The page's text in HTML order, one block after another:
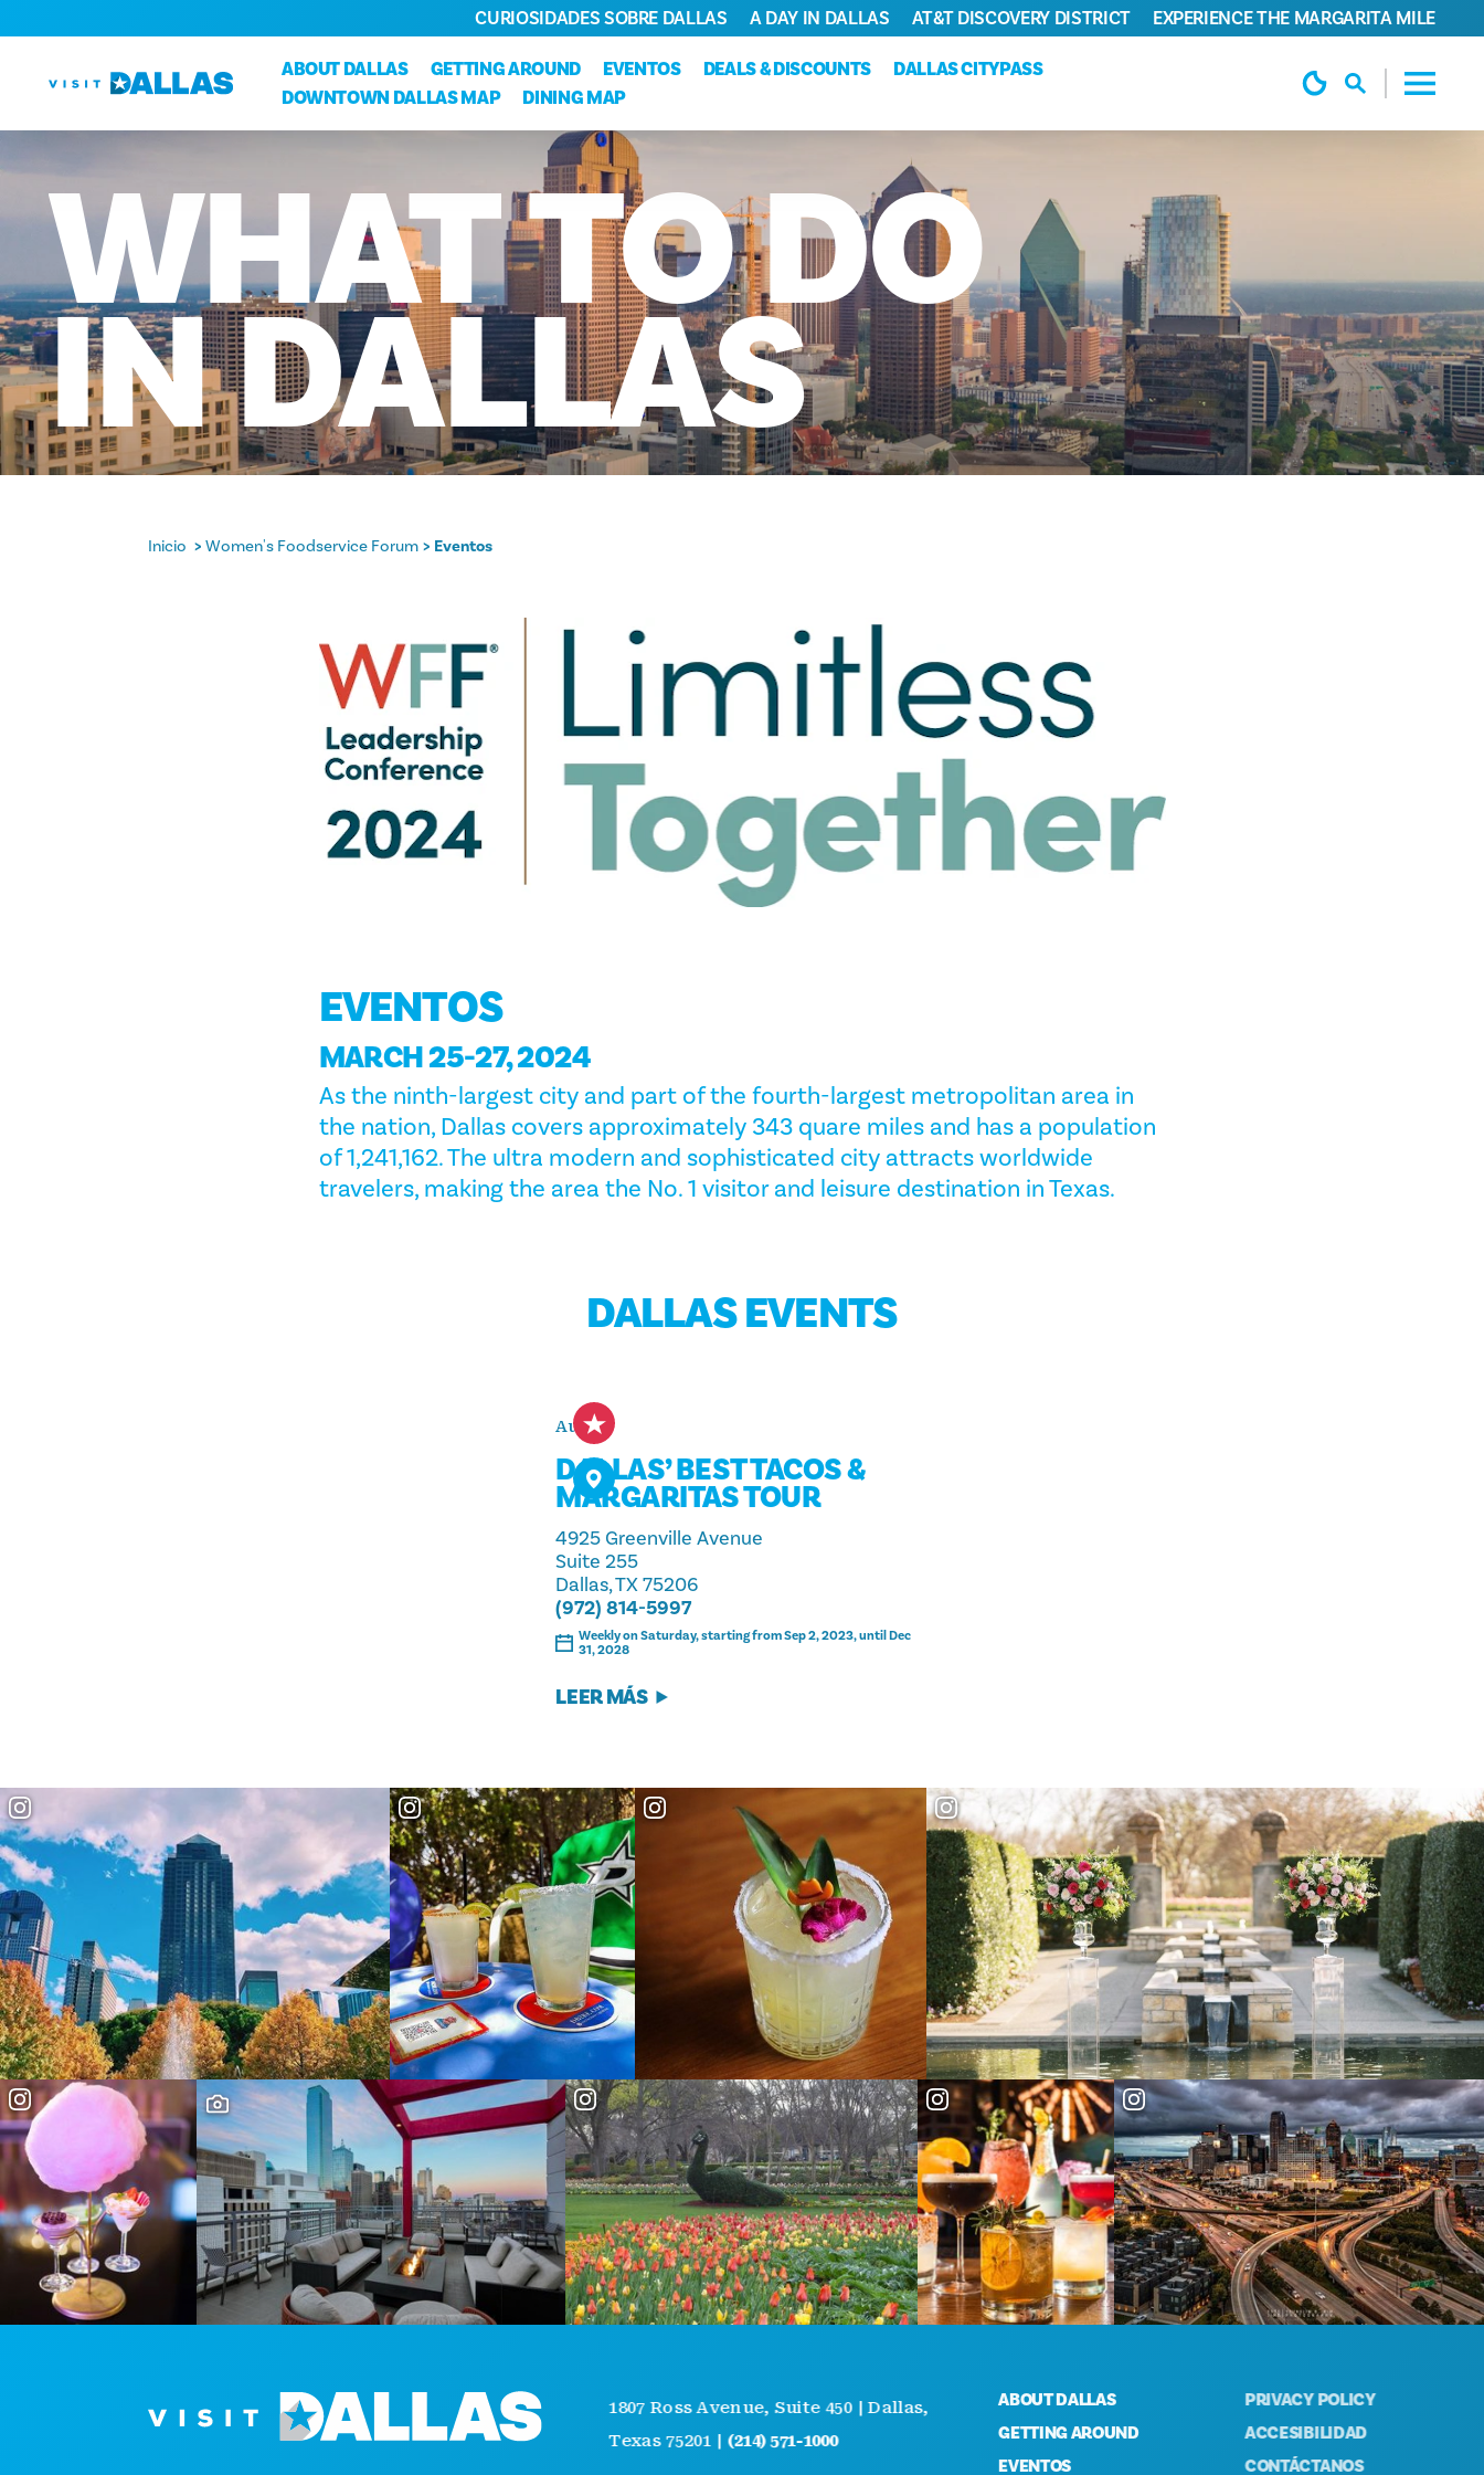
Ir al contenido
ABOUT DALLAS
GETTING AROUND EVENTOS DEALS & DISCOUNTS
DALLAS CITYPASS
DOWNTOWN DALLAS MAP
DINING MAP
CURIOSIDADES SOBRE DALLAS A DAY IN DALLAS AT&T DISCOVERY DISTRICT EXPERIENCE THE MARGARITA MILE
WHATTODO
INDALLAS
Inicio Women's Foodservice Forum Eventos
EVENTOS
MARCH 25-27, 2024
As the ninth-largest city and part of the fourth-largest metropolitan area in
the nation, Dallas covers approximately 343 quare miles and has a population
of 1,241,162. The ultra modern and sophisticated city attracts worldwide
travelers, making the area the No. 1 visitor and leisure destination in Texas.
DALLAS EVENTS
Aug 8
DALLAS’ BEST TACOS &
MARGARITAS TOUR
4925 Greenville Avenue
Suite 255
Dallas, TX 75206
(972) 814-5997
Weekly on Saturday, starting from Sep 2, 2023, until Dec
31, 2028
LEER MÁS
1807 Ross Avenue, Suite 450 | Dallas,
Texas 75201 |(214) 571-1000
ABOUT DALLAS
GETTING AROUND
EVENTOS
PRIVACY POLICY
ACCESIBILIDAD
CONTÁCTANOS